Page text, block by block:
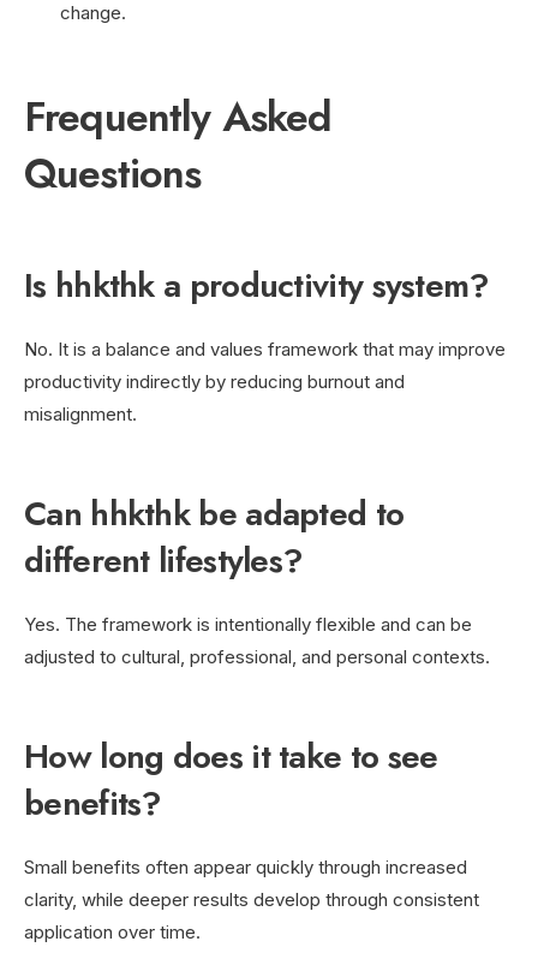
change.
Frequently Asked
Questions
Is hhkthk a productivity system?
No. It is a balance and values framework that may improve
productivity indirectly by reducing burnout and
misalignment.
Can hhkthk be adapted to
different lifestyles?
Yes. The framework is intentionally flexible and can be
adjusted to cultural, professional, and personal contexts.
How long does it take to see
benefits?
Small benefits often appear quickly through increased
clarity, while deeper results develop through consistent
application over time.